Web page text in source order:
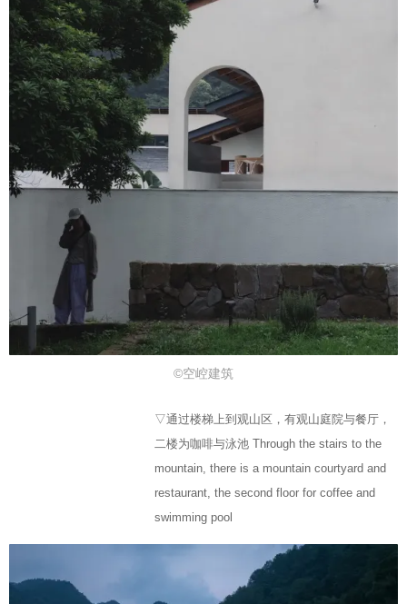
©空崆建筑
▽通过楼梯上到观山区，有观山庭院与餐厅，
二楼为咖啡与泳池 Through the stairs to the
mountain, there is a mountain courtyard and
restaurant, the second floor for coffee and
swimming pool